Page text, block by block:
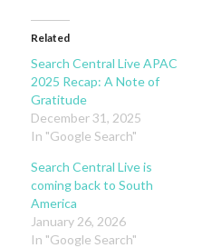
Related
Search Central Live APAC
2025 Recap: A Note of
Gratitude
December 31, 2025
In "Google Search"
Search Central Live is
coming back to South
America
January 26, 2026
In "Google Search"